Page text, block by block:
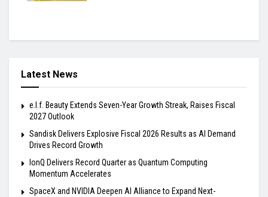
Latest News
e.l.f. Beauty Extends Seven-Year Growth Streak, Raises Fiscal
2027 Outlook
Sandisk Delivers Explosive Fiscal 2026 Results as AI Demand
Drives Record Growth
IonQ Delivers Record Quarter as Quantum Computing
Momentum Accelerates
SpaceX and NVIDIA Deepen AI Alliance to Expand Next-